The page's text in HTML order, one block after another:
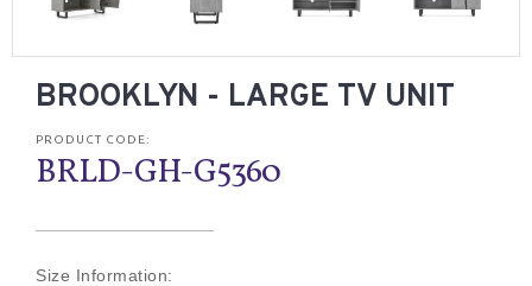
BROOKLYN - LARGE TV UNIT
PRODUCT CODE:
BRLD-GH-G5360
Size Information: